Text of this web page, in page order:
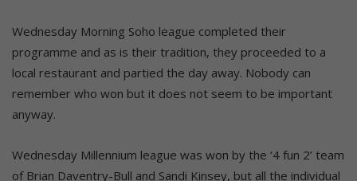
Wednesday Morning Soho league completed their
programme and as is their tradition, they proceeded to a
local restaurant and partied the day away. Nobody can
remember who won but it does not seem to be important
anyway.
Wednesday Millennium league was won by the ‘4 fun 2’ team
of Brian Daventry-Bull and Sandi Kinsey, but all the individual